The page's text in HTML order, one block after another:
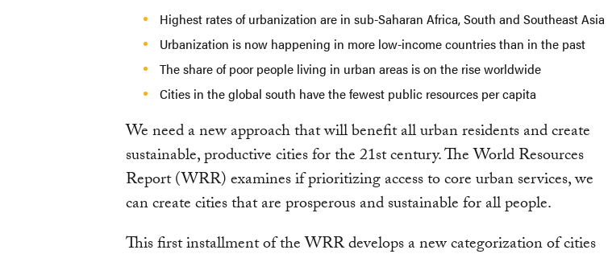
Highest rates of urbanization are in sub-Saharan Africa, South and Southeast Asia
Urbanization is now happening in more low-income countries than in the past
The share of poor people living in urban areas is on the rise worldwide
Cities in the global south have the fewest public resources per capita
We need a new approach that will benefit all urban residents and create
sustainable, productive cities for the 21st century. The World Resources
Report (WRR) examines if prioritizing access to core urban services, we
can create cities that are prosperous and sustainable for all people.
This first installment of the WRR develops a new categorization of cities